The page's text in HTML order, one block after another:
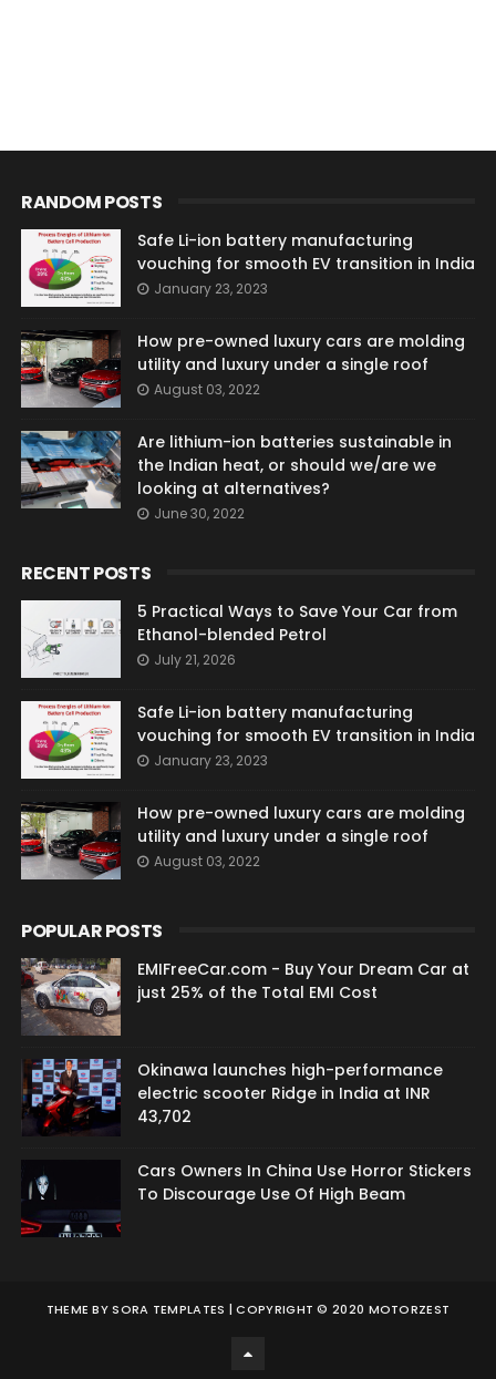
RANDOM POSTS
Safe Li-ion battery manufacturing
vouching for smooth EV transition in India
January 23, 2023
How pre-owned luxury cars are molding
utility and luxury under a single roof
August 03, 2022
Are lithium-ion batteries sustainable in
the Indian heat, or should we/are we
looking at alternatives?
June 30, 2022
RECENT POSTS
5 Practical Ways to Save Your Car from
Ethanol-blended Petrol
July 21, 2026
Safe Li-ion battery manufacturing
vouching for smooth EV transition in India
January 23, 2023
How pre-owned luxury cars are molding
utility and luxury under a single roof
August 03, 2022
POPULAR POSTS
EMIFreeCar.com - Buy Your Dream Car at
just 25% of the Total EMI Cost
Okinawa launches high-performance
electric scooter Ridge in India at INR
43,702
Cars Owners In China Use Horror Stickers
To Discourage Use Of High Beam
THEME BYSORA TEMPLATES | COPYRIGHT © 2020 MOTORZEST